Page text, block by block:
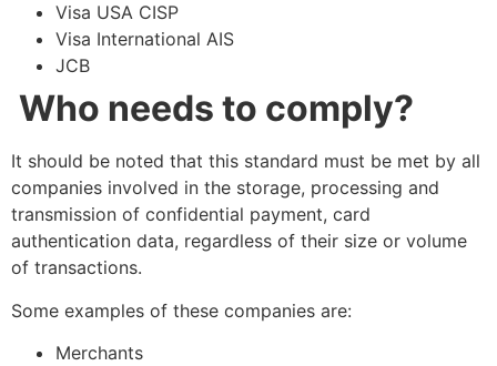
Visa USA CISP
Visa International AIS
JCB
Who needs to comply?
It should be noted that this standard must be met by all
companies involved in the storage, processing and
transmission of confidential payment, card
authentication data, regardless of their size or volume
of transactions.
Some examples of these companies are:
Merchants